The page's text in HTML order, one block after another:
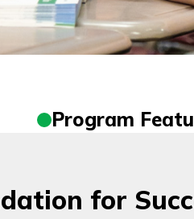
Program
for